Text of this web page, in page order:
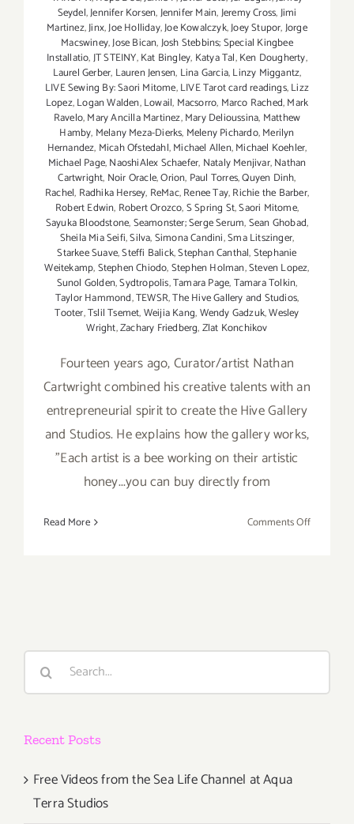
Seydel,Jennifer Korsen,Jennifer Main,Jeremy Cross,Jimi
Martinez,Jinx,Joe Holliday,Joe Kowalczyk,Joey Stupor,Jorge
Macswiney,Jose Bican,Josh Stebbins; Special Kingbee
Installatio,JT STEINY,Kat Bingley, Katya Tal,Ken Dougherty,
Laurel Gerber, Lauren Jensen, Lina Garcia,Linzy Miggantz,
LIVE Sewing By: Saori Mitome,LIVE Tarot card readings,Lizz
Lopez,Logan Walden,Lowail, Macsorro, Marco Rached,Mark
Ravelo,Mary Ancilla Martinez,Mary Delioussina, Matthew
Hamby, Melany Meza-Dierks, Meleny Pichardo,Merilyn
Hernandez, Micah Ofstedahl,Michael Allen,Michael Koehler,
Michael Page,NaoshiAlex Schaefer, Nataly Menjivar,Nathan
Cartwright, Noir Oracle,Orion, Paul Torres,Quyen Dinh,
Rachel, Radhika Hersey, ReMac,Renee Tay,Richie the Barber,
Robert Edwin, Robert Orozco,S Spring St,Saori Mitome,
Sayuka Bloodstone,Seamonster; Serge Serum,Sean Ghobad,
Sheila Mia Seifi,Silva,Simona Candini,Sma Litszinger,
Starkee Suave,Steffi Balick,Stephan Canthal,Stephanie
Weitekamp,Stephen Chiodo,Stephen Holman,Steven Lopez,
Sunol Golden,Sydtropolis,Tamara Page,Tamara Tolkin,
Taylor Hammond,TEWSR,The Hive Gallery and Studios,
Tooter,Tslil Tsemet,Weijia Kang,Wendy Gadzuk,Wesley
Wright,Zachary Friedberg,Zlat Konchikov
Fourteen years ago, Curator/artist Nathan
Cartwright combined his creative talents with an
entrepreneurial spirit to create the Hive Gallery
and Studios. He explains how the gallery works,
"Each artist is a bee working on their artistic
honey...you can buy directly from
Read More Comments Offon
and
Search
Recent Posts
Free Videos from the Sea Life Channel at Aqua
Terra Studios